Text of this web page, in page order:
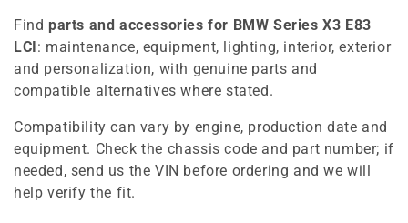
l
l
e
c
t
i
Find parts and accessories for BMW Series X3 E83
LCI: maintenance, equipment, lighting, interior, exterior
and personalization, with genuine parts and
compatible alternatives where stated.
Compatibility can vary by engine, production date and
equipment. Check the chassis code and part number; if
needed, send us the VIN before ordering and we will
help verify the fit.